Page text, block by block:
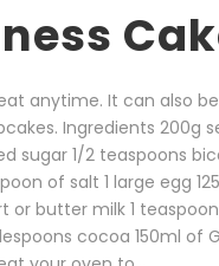
anytime. It can also
Ingredients 200g
sugar 1/2 teaspoons
of salt 1 large egg
or butter milk 1
cocoa 150ml of